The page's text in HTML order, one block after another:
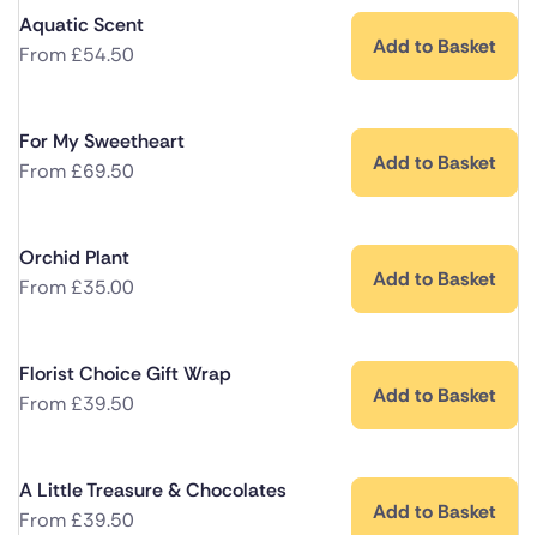
Aquatic Scent
From£54.50 Add to Basket
For My Sweetheart
From£69.50 Add to Basket
Orchid Plant
From£35.00 Add to Basket
Florist Choice Gift Wrap
From£39.50 Add to Basket
A Little Treasure & Chocolates
From£39.50 Add to Basket